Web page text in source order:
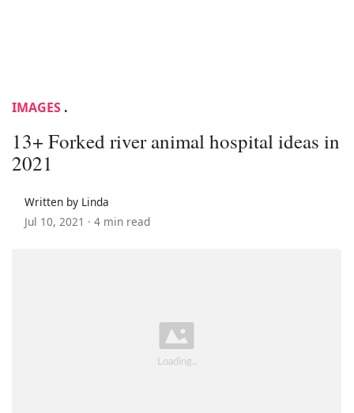
IMAGES .
13+ Forked river animal hospital ideas in
2021
Written by Linda
Jul 10, 2021 · 4 min read